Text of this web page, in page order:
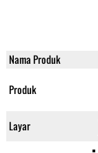
Nama Produk
Produk
Layar